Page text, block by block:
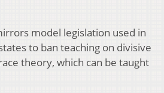
model legislation used in
to ban teaching on divisive
theory, which can be taught